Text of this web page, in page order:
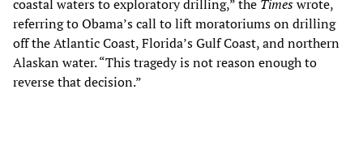
coastal waters to exploratory drilling,” the Timeswrote,
referring to Obama’s call to lift moratoriums on drilling
off the Atlantic Coast, Florida’s Gulf Coast, and northern
Alaskan water. “This tragedy is not reason enough to
reverse that decision.”